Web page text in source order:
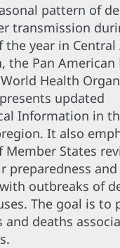
pattern of
transmission
the year in Central
the Pan American
Health
updated
Information in
It also
States
preparedness
outbreaks of
The goal is to
and deaths